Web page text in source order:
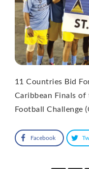
11 Countries Bid
Caribbean Finals
Football Challenge
Facebook